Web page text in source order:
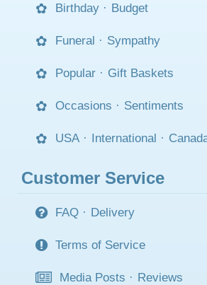
Birthday · Budget
Funeral · Sympathy
Popular · Gift Baskets
Occasions · Sentiments
USA · International ·
Customer Service
FAQ · Delivery
Terms of Service
Media Posts · Reviews